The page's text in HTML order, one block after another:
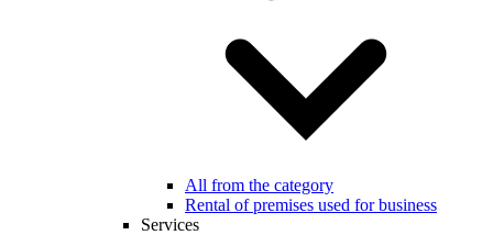
All from the category
Rental of premises used for business
Services